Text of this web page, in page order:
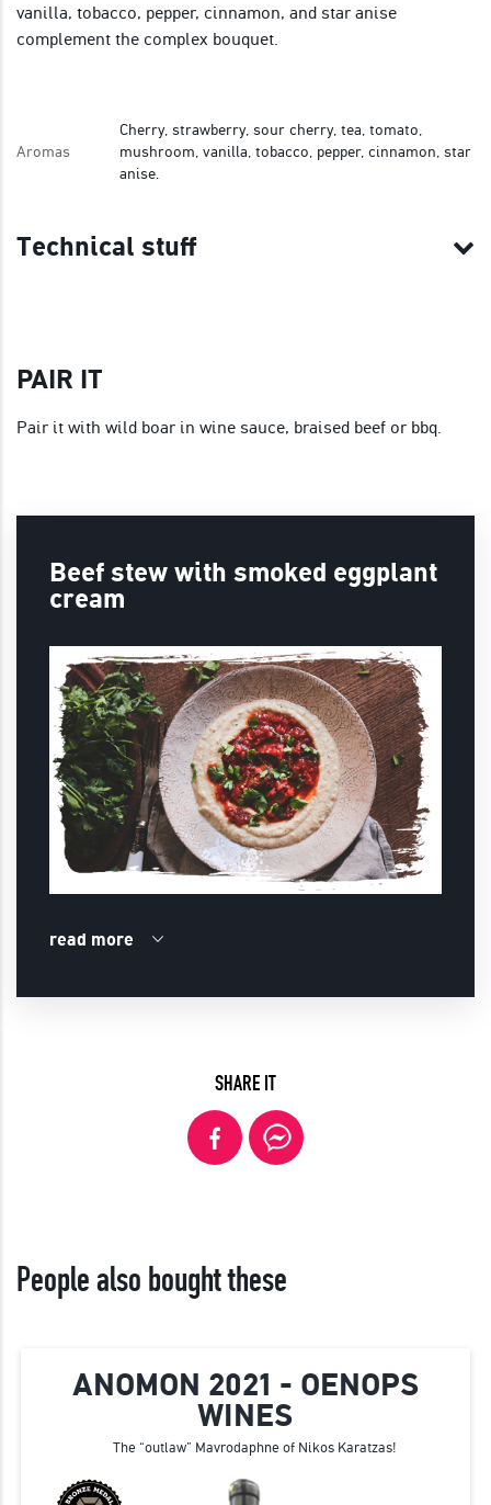
vanilla, tobacco, pepper, cinnamon, and star anise
complement the complex bouquet.
Aromas
Cherry, strawberry, sour cherry, tea, tomato,
mushroom, vanilla, tobacco, pepper, cinnamon, star
anise.
Technical stuff
PAIR IT
Pair it with wild boar in wine sauce, braised beef or bbq.
Beef stew with smoked eggplant
cream
read more
SHARE IT
People also bought these
ANOMON 2021 - OENOPS
WINES
The “outlaw” Mavrodaphne of Nikos Karatzas!